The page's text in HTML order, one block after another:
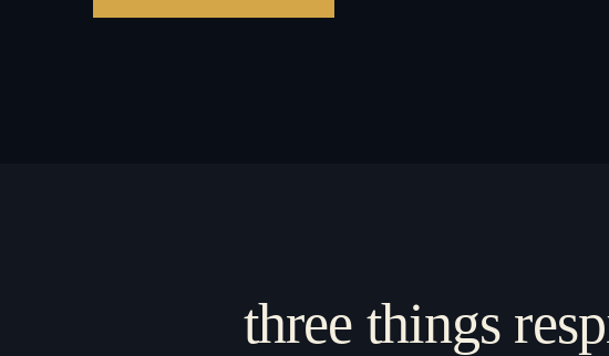
three things